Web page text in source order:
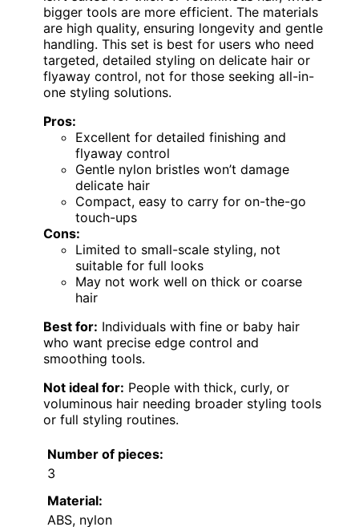
bigger tools are more efficient. The materials
are high quality, ensuring longevity and gentle
handling. This set is best for users who need
targeted, detailed styling on delicate hair or
flyaway control, not for those seeking all-in-
one styling solutions.
Pros:
Excellent for detailed finishing and
flyaway control
Gentle nylon bristles won’t damage
delicate hair
Compact, easy to carry for on-the-go
touch-ups
Cons:
Limited to small-scale styling, not
suitable for full looks
May not work well on thick or coarse
hair
Best for: Individuals with fine or baby hair
who want precise edge control and
smoothing tools.
Not ideal for: People with thick, curly, or
voluminous hair needing broader styling tools
or full styling routines.
Number of pieces:
3
Material:
ABS, nylon